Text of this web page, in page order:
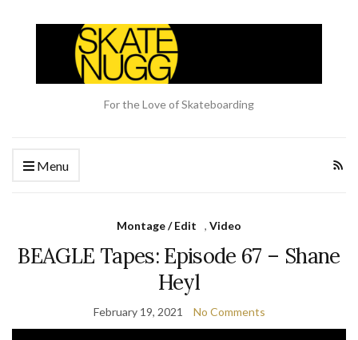
For the Love of Skateboarding
Menu
Montage / Edit , Video
BEAGLE Tapes: Episode 67 – Shane
Heyl
February 19, 2021 No Comments